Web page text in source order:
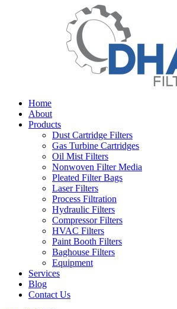
Home
About
Products
Dust Cartridge Filters
Gas Turbine Cartridges
Oil Mist Filters
Nonwoven Filter Media
Pleated Filter Bags
Laser Filters
Process Filtration
Hydraulic Filters
Compressor Filters
HVAC Filters
Paint Booth Filters
Baghouse Filters
Equipment
Services
Blog
Contact Us